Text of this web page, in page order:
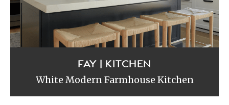
FAY | KITCHEN
White Modern Farmhouse Kitchen